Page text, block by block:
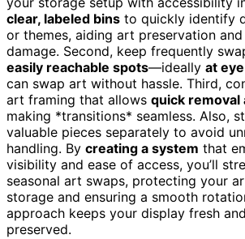
clear, labeled bins to quickly identify
or themes, aiding art preservation
damage. Second, keep frequently
easily reachable spots—ideally at
can swap art without hassle. Third,
art framing that allows quick removal
making *transitions* seamless. Also,
valuable pieces separately to avoid
handling. By creating a system that
visibility and ease of access, you’ll
seasonal art swaps, protecting your
storage and ensuring a smooth
approach keeps your display fresh
preserved.